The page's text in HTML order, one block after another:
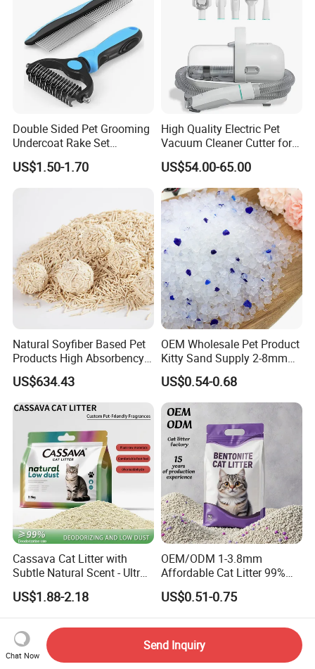
Packaging & Shipping
Double Sided Pet Grooming
Undercoat Rake Set
Deshedding Brush with
Comb
US$1.50-1.70
High Quality Electric Pet
Vacuum Cleaner Cutter for
Dog & Cat
US$54.00-65.00
Natural Soyfiber Based Pet
Products High Absorbency
Toilet Sand Tofu Cat Litter
US$634.43
OEM Wholesale Pet Product
Kitty Sand Supply 2-8mm
Premium Strong Odor
Control Dust Free Natural
Eco Friendly Biodegradable
Crystal Silica Gel Cat Litter
US$0.54-0.68
Cassava Cat Litter with
Subtle Natural Scent - Ultra
Compact Low Dust Long-
Lasting Fresh Easy Scoop
Formula Nala Arena Para
Gatos OEM ODM
US$1.88-2.18
OEM/ODM 1-3.8mm
Affordable Cat Litter 99%
Dust-Free Pet Sand Cat
Supplies Easy to Clump
Non-Sticky Odour-Absorbing
Antibacterial Mould-
Resistant Pet Clean
US$0.51-0.75
Chat Now
Send Inquiry